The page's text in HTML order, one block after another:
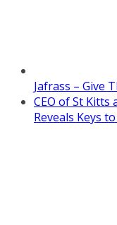
Jafrass – Give
CEO of St Kitts
Reveals Keys